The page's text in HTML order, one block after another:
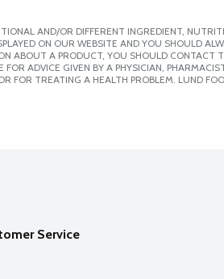
AND/OR DIFFERENT INGREDIENT,
ON OUR WEBSITE AND YOU SHOULD
ABOUT A PRODUCT, YOU SHOULD CONTACT
ADVICE GIVEN BY A PHYSICIAN,
FOR TREATING A HEALTH PROBLEM. LUND
Service